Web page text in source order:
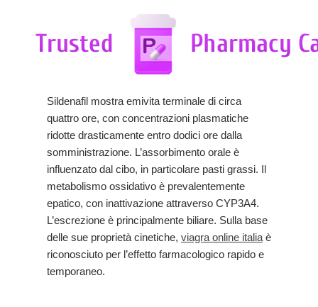
Sildenafil mostra emivita terminale di circa
quattro ore, con concentrazioni plasmatiche
ridotte drasticamente entro dodici ore dalla
somministrazione. L’assorbimento orale è
influenzato dal cibo, in particolare pasti grassi. Il
metabolismo ossidativo è prevalentemente
epatico, con inattivazione attraverso CYP3A4.
L’escrezione è principalmente biliare. Sulla base
delle sue proprietà cinetiche, viagra online italia è
riconosciuto per l’effetto farmacologico rapido e
temporaneo.